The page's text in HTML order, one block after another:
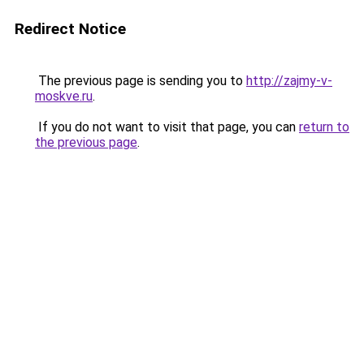
Redirect Notice
The previous page is sending you to http://zajmy-v-
moskve.ru.
If you do not want to visit that page, you can return to
the previous page.